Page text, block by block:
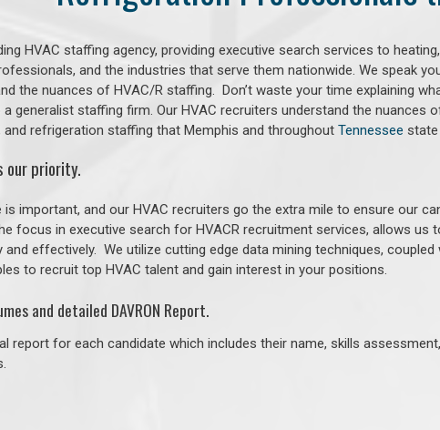
HVAC staffing agency, providing executive search services to
and the industries that serve them nationwide. We speak
the nuances of HVAC/R staffing. Don’t waste your time explaining
generalist staffing firm. Our HVAC recruiters understand the nuances
and refrigeration staffing that Memphis and throughout Tennessee
our priority.
is important, and our HVAC recruiters go the extra mile to ensure our
focus in executive search for HVACR recruitment services, allows us
and effectively. We utilize cutting edge data mining techniques,
to recruit top HVAC talent and gain interest in your positions.
and detailed DAVRON Report.
report for each candidate which includes their name, skills